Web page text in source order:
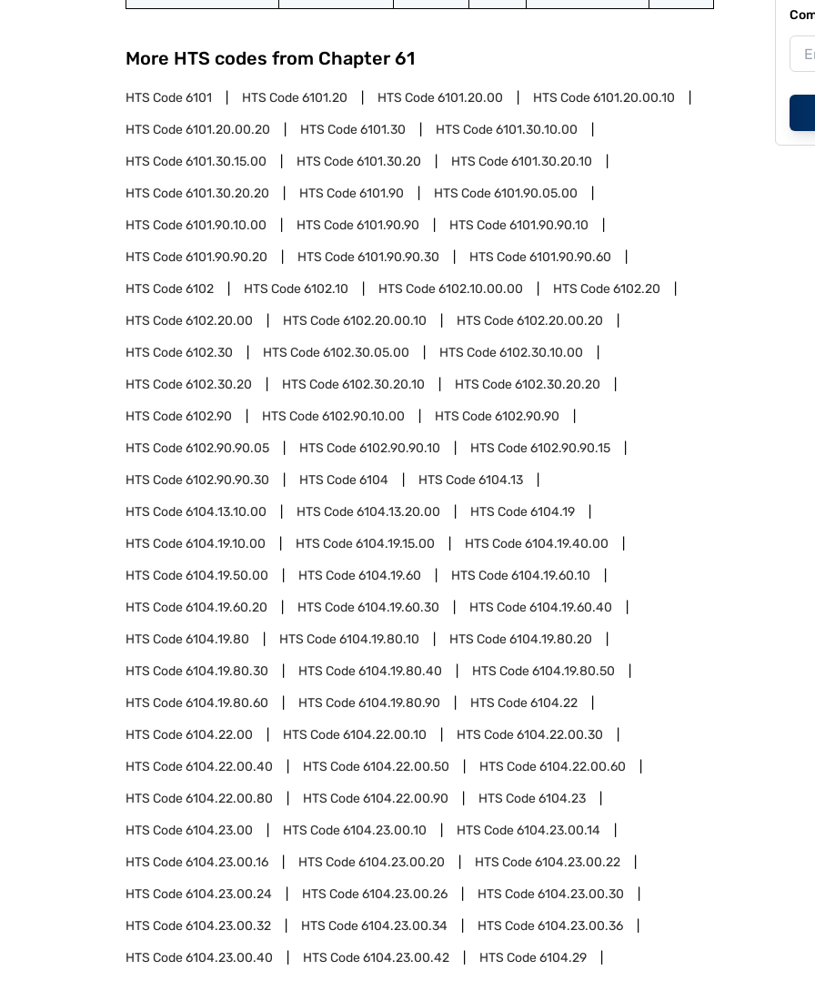
More HTS codes from Chapter 61
HTS Code6101 HTS Code6101.20 HTS Code6101.20.00 HTS Code6101.20.00.10
HTS Code6101.20.00.20 HTS Code6101.30 HTS Code6101.30.10.00
HTS Code6101.30.15.00 HTS Code6101.30.20 HTS Code6101.30.20.10
HTS Code6101.30.20.20 HTS Code6101.90 HTS Code6101.90.05.00
HTS Code6101.90.10.00 HTS Code6101.90.90 HTS Code6101.90.90.10
HTS Code6101.90.90.20 HTS Code6101.90.90.30 HTS Code6101.90.90.60
HTS Code6102 HTS Code6102.10 HTS Code6102.10.00.00 HTS Code6102.20
HTS Code6102.20.00 HTS Code6102.20.00.10 HTS Code6102.20.00.20
HTS Code6102.30 HTS Code6102.30.05.00 HTS Code6102.30.10.00
HTS Code6102.30.20 HTS Code6102.30.20.10 HTS Code6102.30.20.20
HTS Code6102.90 HTS Code6102.90.10.00 HTS Code6102.90.90
HTS Code6102.90.90.05 HTS Code6102.90.90.10 HTS Code6102.90.90.15
HTS Code6102.90.90.30 HTS Code6104 HTS Code6104.13
HTS Code6104.13.10.00 HTS Code6104.13.20.00 HTS Code6104.19
HTS Code6104.19.10.00 HTS Code6104.19.15.00 HTS Code6104.19.40.00
HTS Code6104.19.50.00 HTS Code6104.19.60 HTS Code6104.19.60.10
HTS Code6104.19.60.20 HTS Code6104.19.60.30 HTS Code6104.19.60.40
HTS Code6104.19.80 HTS Code6104.19.80.10 HTS Code6104.19.80.20
HTS Code6104.19.80.30 HTS Code6104.19.80.40 HTS Code6104.19.80.50
HTS Code6104.19.80.60 HTS Code6104.19.80.90 HTS Code6104.22
HTS Code6104.22.00 HTS Code6104.22.00.10 HTS Code6104.22.00.30
HTS Code6104.22.00.40 HTS Code6104.22.00.50 HTS Code6104.22.00.60
HTS Code6104.22.00.80 HTS Code6104.22.00.90 HTS Code6104.23
HTS Code6104.23.00 HTS Code6104.23.00.10 HTS Code6104.23.00.14
HTS Code6104.23.00.16 HTS Code6104.23.00.20 HTS Code6104.23.00.22
HTS Code6104.23.00.24 HTS Code6104.23.00.26 HTS Code6104.23.00.30
HTS Code6104.23.00.32 HTS Code6104.23.00.34 HTS Code6104.23.00.36
HTS Code6104.23.00.40 HTS Code6104.23.00.42 HTS Code6104.29